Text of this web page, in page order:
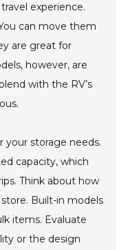
experience.
can move them
are great for
however, are
with the RV’s
your storage needs.
capacity, which
Think about how
Built-in models
items. Evaluate
or the design